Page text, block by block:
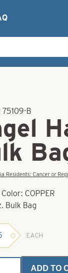
75109-B
Residents: Cancer or
COPPER
Bulk Bag
EACH
ADD TO